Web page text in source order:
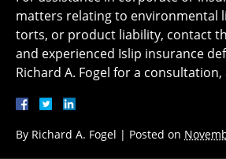
matters relating to environmental
torts, or product liability, contact
and experienced Islip insurance
Richard A. Fogel for a consultation,
By Richard A. Fogel | Posted on